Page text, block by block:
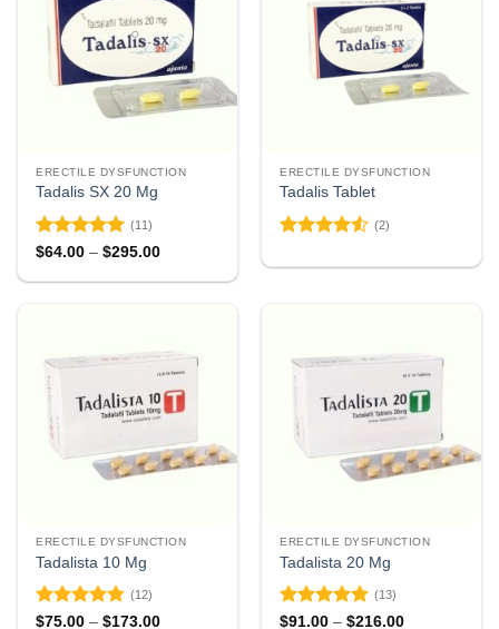
ERECTILE DYSFUNCTION
Tadalis SX 20 Mg
Rated 4.91
(11)
$64.00 – $295.00Price
$64.00
ERECTILE DYSFUNCTION
Tadalis Tablet
out of 5
(2)
ERECTILE DYSFUNCTION
Tadalista 10 Mg
Rated 4.75
(12)
$75.00 – $173.00Price
ERECTILE DYSFUNCTION
Tadalista 20 Mg
Rated 4.85
(13)
$91.00 – $216.00Price